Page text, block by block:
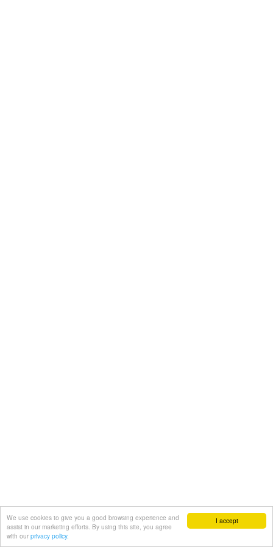
I accept
We use cookies to give you a good browsing experience and
assist in our marketing efforts. By using this site, you agree
with our privacy policy.